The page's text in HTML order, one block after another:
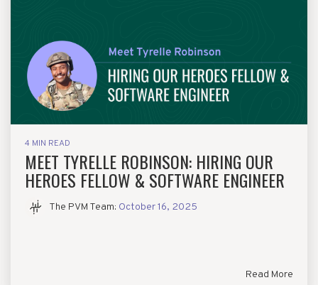
4 MIN READ
MEET TYRELLE ROBINSON: HIRING OUR
HEROES FELLOW & SOFTWARE ENGINEER
The PVM Team: October 16, 2025
Read More